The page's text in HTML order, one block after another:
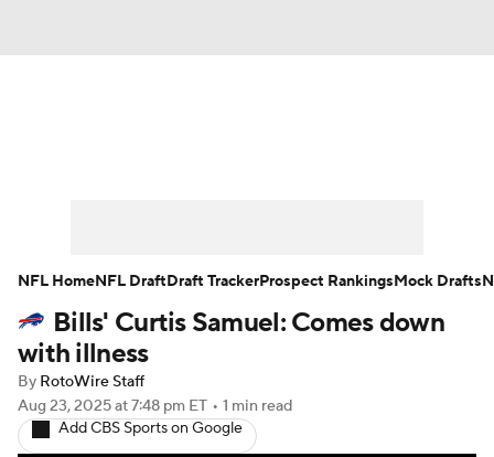
Player Search Injury Report
Fantasy Football Today
Fantasy Games
Bills' Curtis Samuel: Comes down
with illness
By RotoWire Staff
Aug 23, 2025at 7:48 pm ET • 1 min read
Add CBS Sports on Google
NFL HomeNFL DraftDraft TrackerProspect RankingsMock Drafts